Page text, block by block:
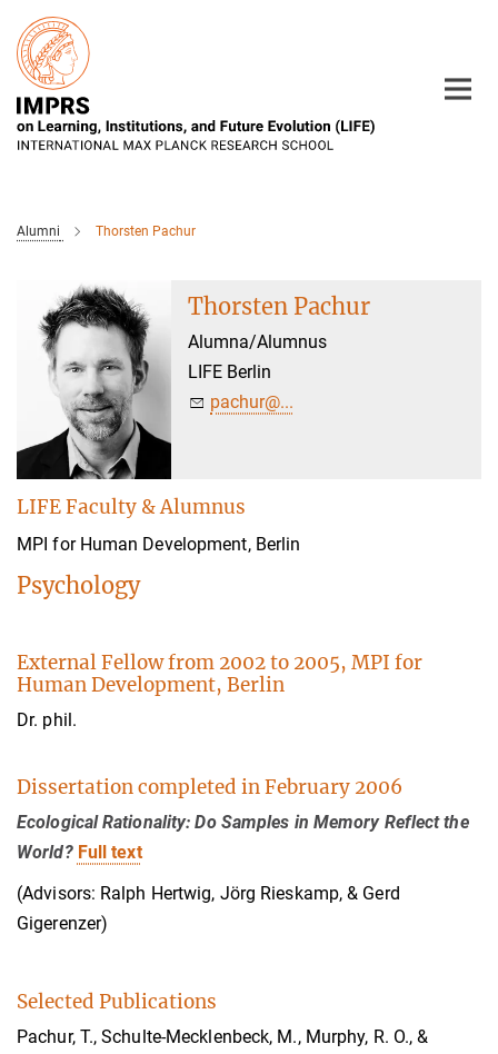
Main-
Content
Alumni Thorsten Pachur
Thorsten Pachur
Alumna/Alumnus
LIFE Berlin
pachur@...
LIFE Faculty & Alumnus
MPI for Human Development, Berlin
Psychology
External Fellow from 2002 to 2005, MPI for
Human Development, Berlin
Dr. phil.
Dissertation completed in February 2006
Ecological Rationality: Do Samples in Memory Reflect the
World? Full text
(Advisors: Ralph Hertwig, Jörg Rieskamp, & Gerd
Gigerenzer)
Selected Publications
Pachur, T., Schulte-Mecklenbeck, M., Murphy, R. O., &